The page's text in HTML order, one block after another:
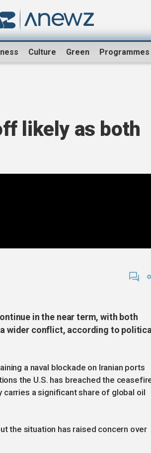
Culture Green Programmes
likely as both
in the near term, with both
wider conflict, according to
a naval blockade on Iranian ports
the U.S. has breached the
a significant share of global oil
the situation has raised concern over